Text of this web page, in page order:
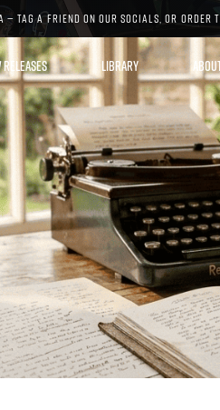
TAG A FRIEND ON OUR SOCIALS, OR ORDER
LIBRARY